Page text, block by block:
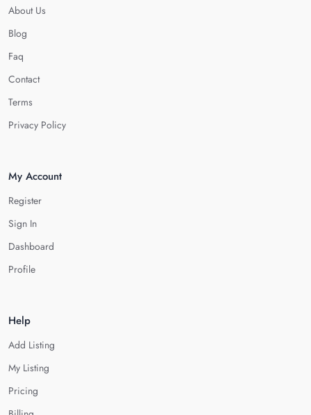
About Us
Blog
Faq
Contact
Terms
Privacy Policy
My Account
Register
Sign In
Dashboard
Profile
Help
Add Listing
My Listing
Pricing